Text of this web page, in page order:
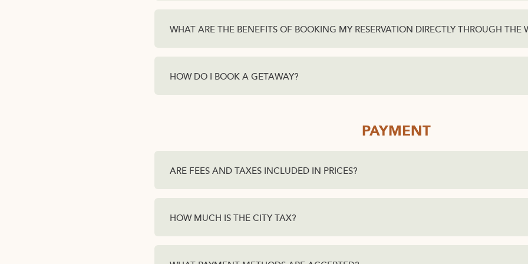
WHAT ARE THE BENEFITS OF BOOKING MY RESERVATION DIRECTLY THROUGH THE
HOW DO I BOOK A GETAWAY?
PAYMENT
ARE FEES AND TAXES INCLUDED IN PRICES?
HOW MUCH IS THE CITY TAX?